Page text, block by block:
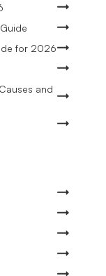
for 2026
and